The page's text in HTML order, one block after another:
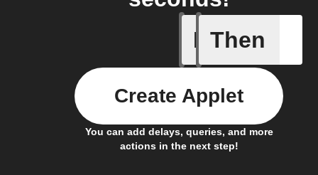
If
Cycle is
Then
You can add delays, queries, and more
actions in the next step!
Create Applet